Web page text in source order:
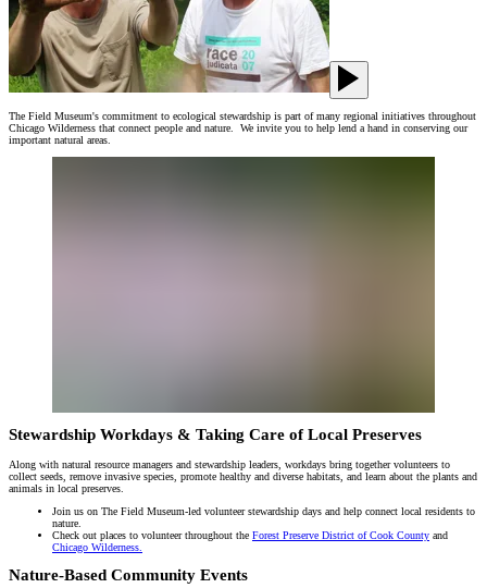
The Field Museum's commitment to ecological stewardship is part of many regional initiatives throughout
Chicago Wilderness that connect people and nature. We invite you to help lend a hand in conserving our
important natural areas.
Stewardship Workdays & Taking Care of Local Preserves
Along with natural resource managers and stewardship leaders, workdays bring together volunteers to
collect seeds, remove invasive species, promote healthy and diverse habitats, and learn about the plants and
animals in local preserves.
Join us on The Field Museum-led volunteer stewardship days and help connect local residents to
nature.
Check out places to volunteer throughout the Forest Preserve District of Cook County and
Chicago Wilderness.
Nature-Based Community Events